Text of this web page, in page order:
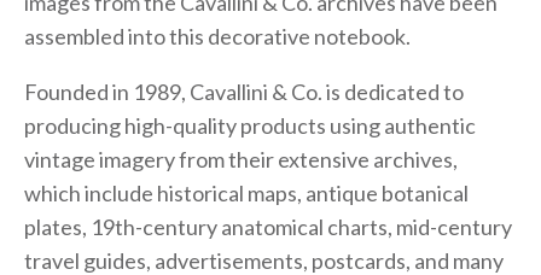
assembled into this decorative notebook.
Founded in 1989, Cavallini & Co. is dedicated to
producing high-quality products using authentic
vintage imagery from their extensive archives,
which include historical maps, antique botanical
plates, 19th-century anatomical charts, mid-century
travel guides, advertisements, postcards, and many